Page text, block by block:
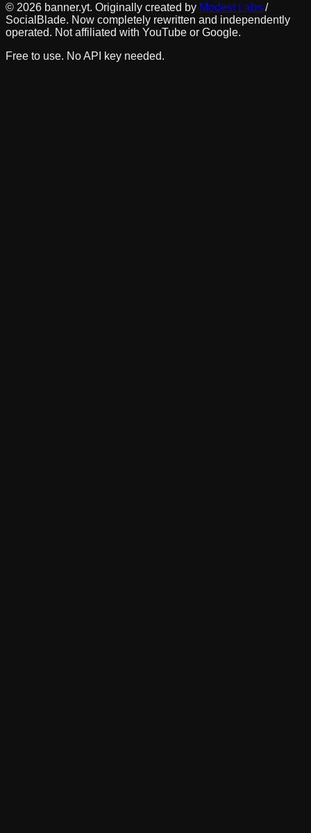
© 2026 banner.yt. Originally created by Modest Labs /
SocialBlade. Now completely rewritten and independently
operated. Not affiliated with YouTube or Google.
Free to use. No API key needed.